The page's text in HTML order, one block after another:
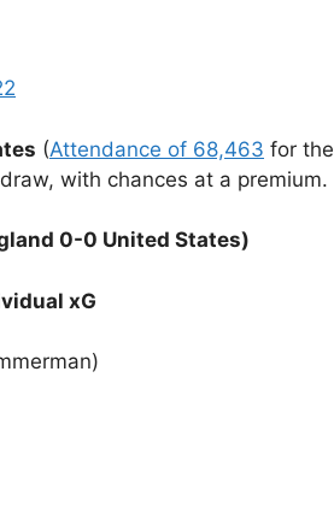
(Attendance of 68,463 for the
with chances at a premium.
0-0 United States)
xG